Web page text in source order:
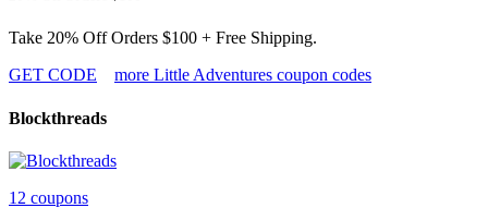
Take 20% Off Orders $100 + Free Shipping.
GET CODE
more Little Adventures coupon codes
Blockthreads
12 coupons